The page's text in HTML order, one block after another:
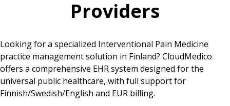
Providers
Looking for a specialized Interventional Pain Medicine
practice management solution in Finland? CloudMedico
offers a comprehensive EHR system designed for the
universal public healthcare, with full support for
Finnish/Swedish/English and EUR billing.